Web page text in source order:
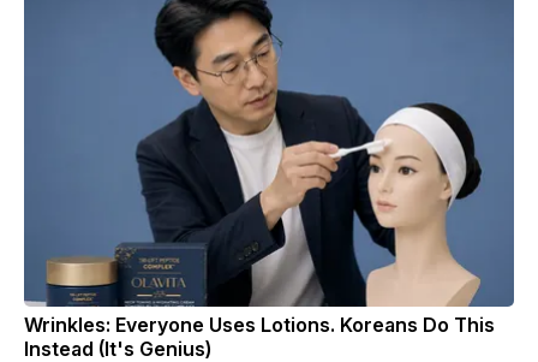
Wrinkles: Everyone Uses Lotions. Koreans Do This
Instead (It's Genius)